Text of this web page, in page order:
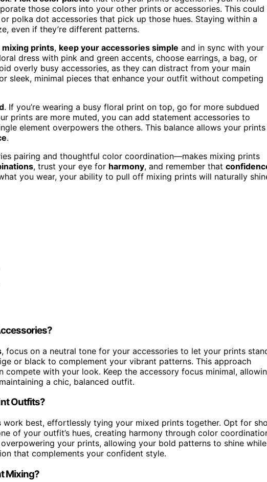
those colors into your other prints or accessories. This could
polka dot accessories that pick up those hues. Staying within a
even if they’re different patterns.
mixing prints, keep your accessories simple and in sync with your
dress with pink and green accents, choose earrings, a bag, or
overly busy accessories, as they can distract from your main
sleek, minimal pieces that enhance your outfit without competing
. If you’re wearing a busy floral print on top, go for more subdued
prints are more muted, you can add statement accessories to
element overpowers the others. This balance allows your prints
.
pairing and thoughtful color coordination—makes mixing prints
, trust your eye for harmony, and remember that
you wear, your ability to pull off mixing prints will naturally
, focus on a neutral tone for your accessories to let your prints
or black to complement your vibrant patterns. This approach
compete with your look. Keep the accessory focus minimal,
a chic, balanced outfit.
Outfits?
work best, effortlessly tying your mixed prints together. Opt for
of your outfit’s hues, creating harmony through color
your prints, allowing your bold patterns to shine while
that complements your confident style.
Mixing?